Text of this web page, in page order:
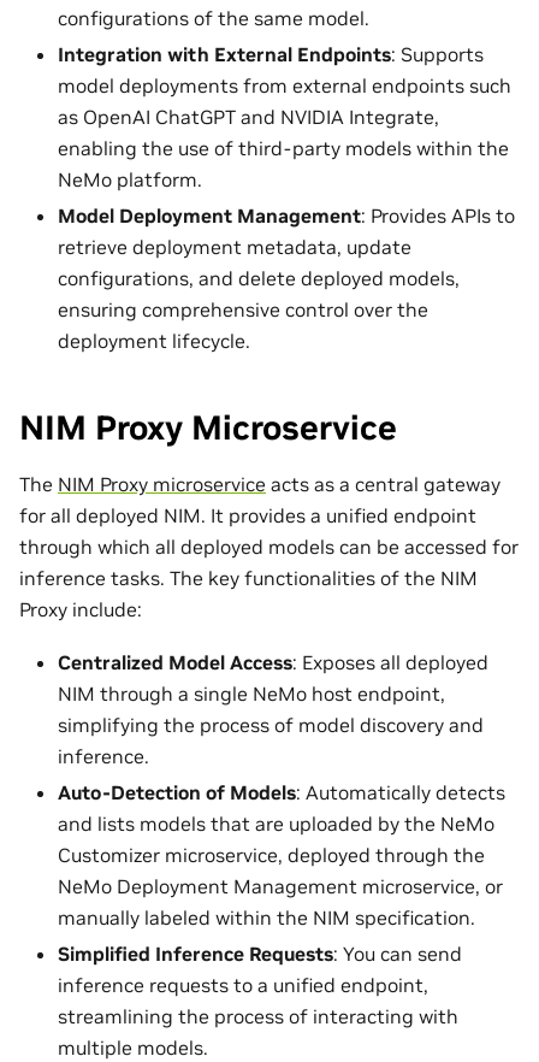
configurations of the same model.
Integration with External Endpoints: Supports
model deployments from external endpoints such
as OpenAI ChatGPT and NVIDIA Integrate,
enabling the use of third-party models within the
NeMo platform.
Model Deployment Management: Provides APIs to
retrieve deployment metadata, update
configurations, and delete deployed models,
ensuring comprehensive control over the
deployment lifecycle.
NIM Proxy Microservice
The NIM Proxy microservice acts as a central gateway
for all deployed NIM. It provides a unified endpoint
through which all deployed models can be accessed for
inference tasks. The key functionalities of the NIM
Proxy include:
Centralized Model Access: Exposes all deployed
NIM through a single NeMo host endpoint,
simplifying the process of model discovery and
inference.
Auto-Detection of Models: Automatically detects
and lists models that are uploaded by the NeMo
Customizer microservice, deployed through the
NeMo Deployment Management microservice, or
manually labeled within the NIM specification.
Simplified Inference Requests: You can send
inference requests to a unified endpoint,
streamlining the process of interacting with
multiple models.